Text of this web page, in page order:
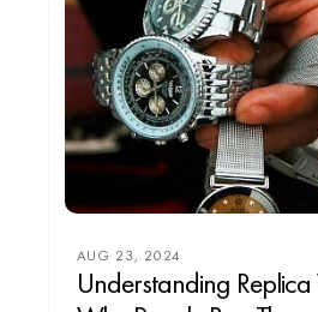
AUG 23, 2024
Understanding